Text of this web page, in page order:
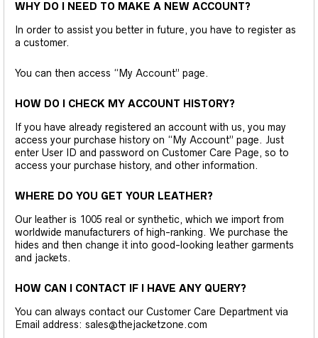
WHY DO I NEED TO MAKE A NEW ACCOUNT?
In order to assist you better in future, you have to register as
a customer.
You can then access “My Account” page.
HOW DO I CHECK MY ACCOUNT HISTORY?
If you have already registered an account with us, you may
access your purchase history on “My Account” page. Just
enter User ID and password on Customer Care Page, so to
access your purchase history, and other information.
WHERE DO YOU GET YOUR LEATHER?
Our leather is 1005 real or synthetic, which we import from
worldwide manufacturers of high-ranking. We purchase the
hides and then change it into good-looking leather garments
and jackets.
HOW CAN I CONTACT IF I HAVE ANY QUERY?
You can always contact our Customer Care Department via
Email address: sales@thejacketzone.com